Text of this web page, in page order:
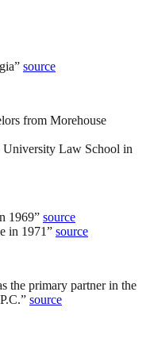
” source
from Morehouse
Law School in
1969” source
in 1971” source
the primary partner in the
” source